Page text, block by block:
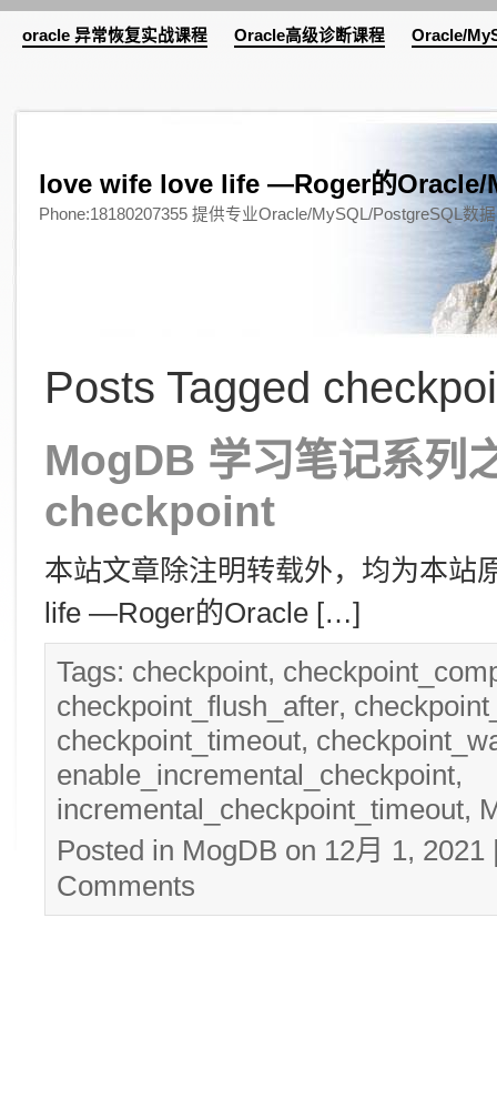
oracle 异常恢复实战课程 Oracle高级诊断课程 Oracle/
love wife love life —Roger的Oracle/
Phone:18180207355 提供专业Oracle/MySQL/PostgreSQL数
Posts Tagged
MogDB 学习笔记系列
checkpoint
本站文章除注明转载外，均为本站
life —Roger的Oracle […]
Tags: checkpoint,
checkpoint_flush_after,
checkpoint_timeout,
enable_incremental_checkpoint,
incremental_checkpoint_timeout,
Posted in MogDB on 12月 1, 2021
Comments